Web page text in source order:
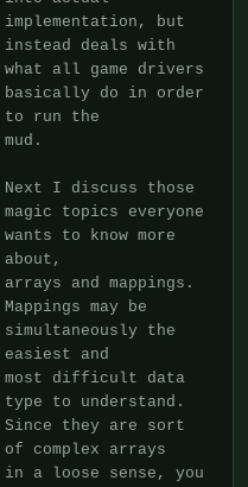
implementation, but
instead deals with
what all game drivers
basically do in order
to run the
mud.
Next I discuss those
magic topics everyone
wants to know more
about,
arrays and mappings.
Mappings may be
simultaneously the
easiest and
most difficult data
type to understand.
Since they are sort
of complex arrays
in a loose sense, you